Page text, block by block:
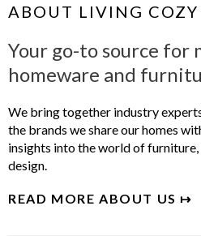
ABOUT LIVING COZY
Your go-to source for
homeware and
We bring together industry
the brands we share our homes
insights into the world of
design.
READ MORE ABOUT US ↦